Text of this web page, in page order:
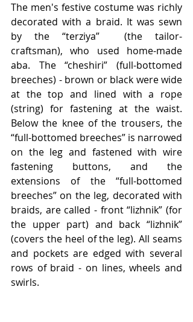
The men's festive costume was richly
decorated with a braid. It was sewn
by the “terziya”  (the tailor-
craftsman), who used home-made
aba. The “cheshiri” (full-bottomed
breeches) - brown or black were wide
at the top and lined with a rope
(string) for fastening at the waist.
Below the knee of the trousers, the
“full-bottomed breeches” is narrowed
on the leg and fastened with wire
fastening buttons, and the
extensions of the “full-bottomed
breeches” on the leg, decorated with
braids, are called - front “lizhnik” (for
the upper part) and back “lizhnik”
(covers the heel of the leg). All seams
and pockets are edged with several
rows of braid - on lines, wheels and
swirls.